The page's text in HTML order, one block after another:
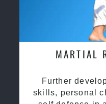
MARTIAL
Further
skills, personal